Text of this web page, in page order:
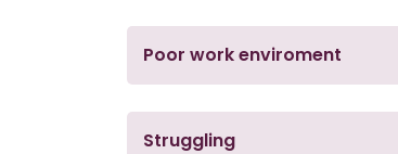
Poor work enviroment
Struggling